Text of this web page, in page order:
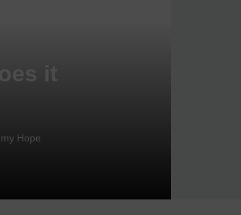
Hope